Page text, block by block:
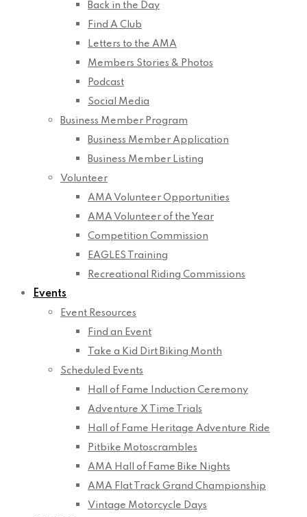
Back in the Day
Find A Club
Letters to the AMA
Members Stories & Photos
Podcast
Social Media
Business Member Program
Business Member Application
Business Member Listing
Volunteer
AMA Volunteer Opportunities
AMA Volunteer of the Year
Competition Commission
EAGLES Training
Recreational Riding Commissions
Events
Event Resources
Find an Event
Take a Kid Dirt Biking Month
Scheduled Events
Hall of Fame Induction Ceremony
Adventure X Time Trials
Hall of Fame Heritage Adventure Ride
Pitbike Motoscrambles
AMA Hall of Fame Bike Nights
AMA Flat Track Grand Championship
Vintage Motorcycle Days